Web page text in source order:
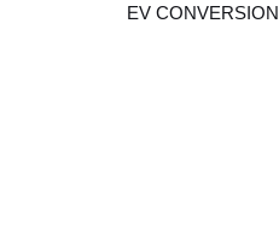
EV CONVERSION